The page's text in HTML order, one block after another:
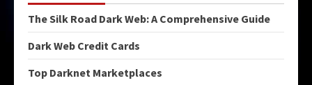
The Silk Road Dark Web: A Comprehensive Guide
Dark Web Credit Cards
Top Darknet Marketplaces